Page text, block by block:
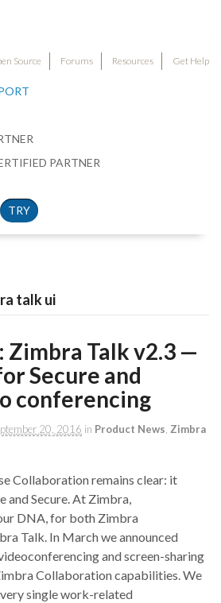
Source Forums Resources Get Help
PARTNER
TRY
talk ui
Zimbra Talk v2.3 —
Secure and
conferencing
20, 2016 in Product News Zimbra
Collaboration remains clear: it
and Secure. At Zimbra,
DNA, for both Zimbra
Talk. In March we announced
and screen-sharing
Collaboration capabilities. We
single work-related